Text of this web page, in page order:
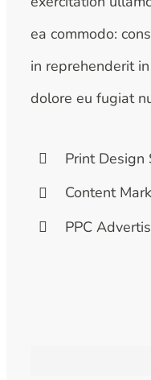
ea commodo:
in reprehenderit
dolore eu fugiat
Print Design
Content
PPC